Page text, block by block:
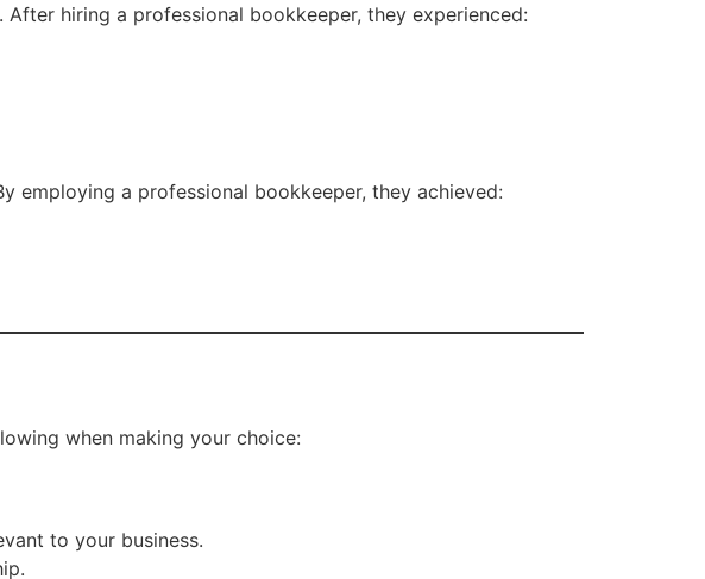
hiring a professional bookkeeper, they experienced:
employing a professional bookkeeper, they achieved:
when making your choice:
to your business.